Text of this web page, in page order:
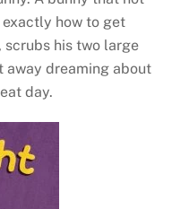
how to get
scrubs his two large
away dreaming about
day.